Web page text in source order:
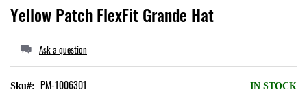
to
the
beginning
of
Yellow Patch FlexFit Grande Hat
Ask a question
IN STOCK
Sku PM-1006301